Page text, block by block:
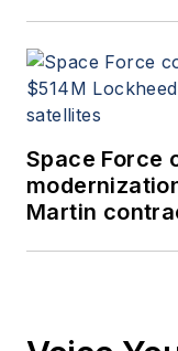
Space Force
Martin